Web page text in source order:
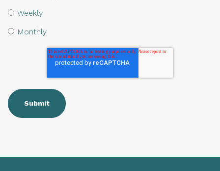
Weekly
Monthly